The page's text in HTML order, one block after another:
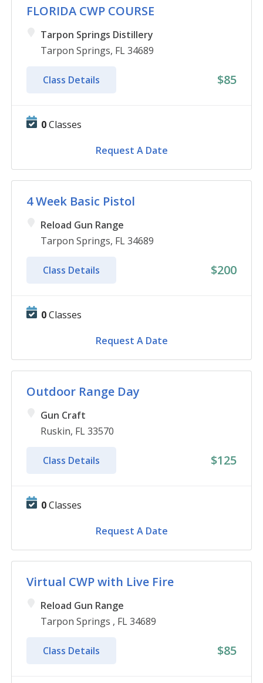
FLORIDA CWP COURSE
Tarpon Springs Distillery
Tarpon Springs, FL 34689
Class Details $85
0Classes
Request A Date
4 Week Basic Pistol
Reload Gun Range
Tarpon Springs, FL 34689
Class Details $200
0Classes
Request A Date
Outdoor Range Day
Gun Craft
Ruskin, FL 33570
Class Details $125
0Classes
Request A Date
Virtual CWP with Live Fire
Reload Gun Range
Tarpon Springs , FL 34689
Class Details $85